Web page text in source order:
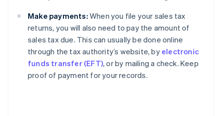
Make payments: When you file your sales tax
returns, you will also need to pay the amount of
sales tax due. This can usually be done online
through the tax authority’s website, by electronic
funds transfer (EFT), or by mailing a check. Keep
proof of payment for your records.